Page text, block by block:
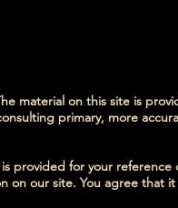
material on this site is
primary, more
provided for your reference
our site. You agree that it